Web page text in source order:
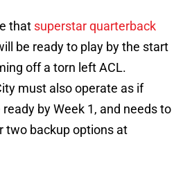
that superstar quarterback
be ready to play by the start
off a torn left ACL.
must also operate as if
by Week 1, and needs to
two backup options at